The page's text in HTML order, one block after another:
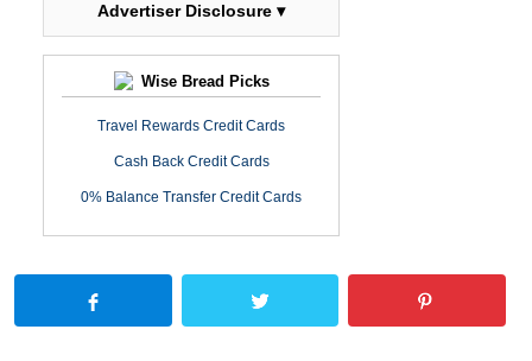
Advertiser Disclosure ▾
Wise Bread Picks
Travel Rewards Credit Cards
Cash Back Credit Cards
0% Balance Transfer Credit Cards